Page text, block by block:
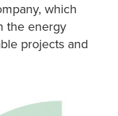
which
the energy
projects and